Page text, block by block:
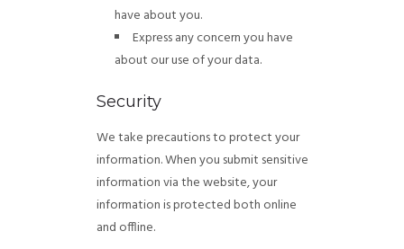
have about you.
Express any concern you have
about our use of your data.
Security
We take precautions to protect your
information. When you submit sensitive
information via the website, your
information is protected both online
and offline.